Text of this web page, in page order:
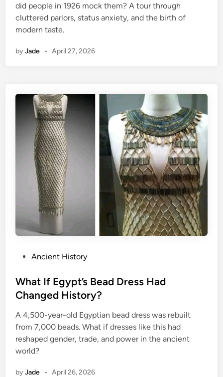
i
n
did people in 1926 mock them? A tour through
cluttered parlors, status anxiety, and the birth of
modern taste.
byJade • April 27, 2026
s
t
d
i
n
Ancient History
What If Egypt’s Bead Dress Had
Changed History?
A 4,500-year-old Egyptian bead dress was rebuilt
from 7,000 beads. What if dresses like this had
reshaped gender, trade, and power in the ancient
world?
byJade • April 26, 2026